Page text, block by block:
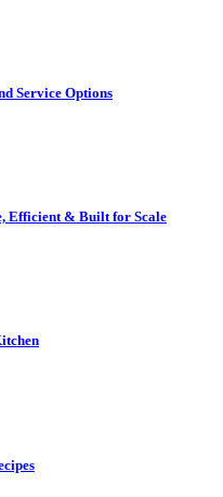
Service Options
Efficient & Built for Scale